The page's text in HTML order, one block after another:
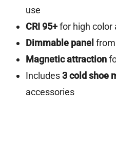
use
CRI 95+for high color
Dimmable panel from
Magnetic attraction
Includes3 cold shoe
accessories